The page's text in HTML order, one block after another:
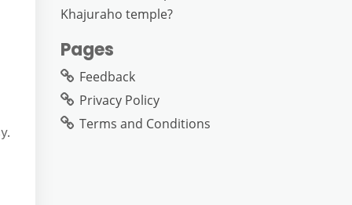
Khajuraho temple?
Pages
Feedback
Privacy Policy
Terms and Conditions